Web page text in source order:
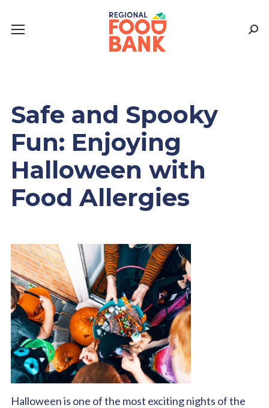
Safe and Spooky
Fun: Enjoying
Halloween with
Food Allergies
Halloween is one of the most exciting nights of the